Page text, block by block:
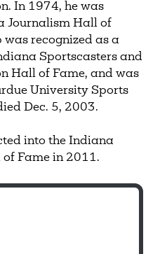
In 1974, he was
Journalism Hall of
recognized as a
Sportscasters and
Hall of Fame, and was
University Sports
Dec. 5, 2003.
into the Indiana
Fame in 2011.